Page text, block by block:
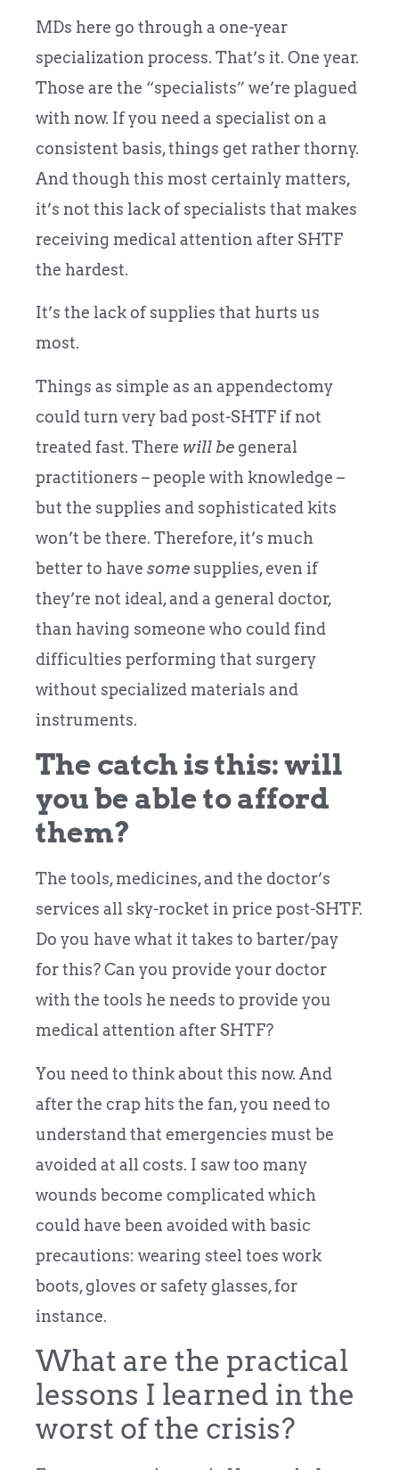
MDs here go through a one-year
specialization process. That’s it. One year.
Those are the “specialists” we’re plagued
with now. If you need a specialist on a
consistent basis, things get rather thorny.
And though this most certainly matters,
it’s not this lack of specialists that makes
receiving medical attention after SHTF
the hardest.
It’s the lack of supplies that hurts us
most.
Things as simple as an appendectomy
could turn very bad post-SHTF if not
treated fast. There will begeneral
practitioners – people with knowledge –
but the supplies and sophisticated kits
won’t be there. Therefore, it’s much
better to have somesupplies, even if
they’re not ideal, and a general doctor,
than having someone who could find
difficulties performing that surgery
without specialized materials and
instruments.
The catch is this: will
you be able to afford
them?
The tools, medicines, and the doctor’s
services all sky-rocket in price post-SHTF.
Do you have what it takes to barter/pay
for this? Can you provide your doctor
with the tools he needs to provide you
medical attention after SHTF?
You need to think about this now. And
after the crap hits the fan, you need to
understand that emergencies must be
avoided at all costs. I saw too many
wounds become complicated which
could have been avoided with basic
precautions: wearing steel toes work
boots, gloves or safety glasses, for
instance.
What are the practical
lessons I learned in the
worst of the crisis?